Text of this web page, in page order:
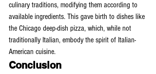
culinary traditions, modifying them according to
available ingredients. This gave birth to dishes like
the Chicago deep-dish pizza, which, while not
traditionally Italian, embody the spirit of Italian-
American cuisine.
Conclusion